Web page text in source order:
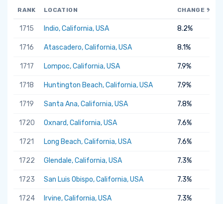
RANK LOCATION CHANGE %
1715 Indio, California, USA 8.2%
1716 Atascadero, California, USA 8.1%
1717 Lompoc, California, USA 7.9%
1718 Huntington Beach, California, USA 7.9%
1719 Santa Ana, California, USA 7.8%
1720 Oxnard, California, USA 7.6%
1721 Long Beach, California, USA 7.6%
1722 Glendale, California, USA 7.3%
1723 San Luis Obispo, California, USA 7.3%
1724 Irvine, California, USA 7.3%